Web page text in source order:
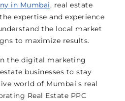
in Mumbai, real estate
expertise and experience
the local market
to maximize results.
the digital marketing
businesses to stay
world of Mumbai's real
Real Estate PPC